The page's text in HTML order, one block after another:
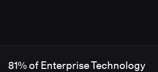
81% of Enterprise Technology